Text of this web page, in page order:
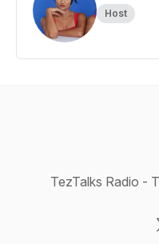
Host
TezTalks Radio -